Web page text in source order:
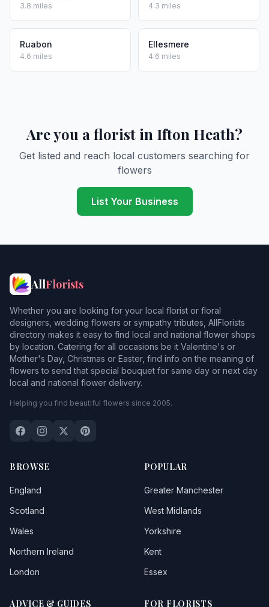
3.8 miles 4.3 miles
Ruabon
4.6 miles
Ellesmere
4.6 miles
Are you a florist in Ifton Heath?
Get listed and reach local customers searching for
flowers
List Your Business
AllFlorists
Whether you are looking for your local florist or floral
designers, wedding flowers or sympathy tributes, AllFlorists
directory makes it easy to find local and national flower shops
by location. Catering for all occasions be it Valentine's or
Mother's Day, Christmas or Easter, find info on the meaning of
flowers to send that special bouquet for same day or next day
local and national flower delivery.
Helping you find beautiful flowers since 2005.
BROWSE
England
Scotland
Wales
Northern Ireland
London
POPULAR
Greater Manchester
West Midlands
Yorkshire
Kent
Essex
ADVICE & GUIDES FOR FLORISTS